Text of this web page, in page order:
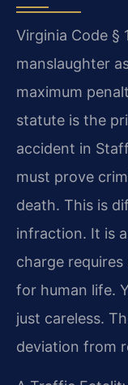
Virginia Code §
manslaughter
maximum
statute is the
accident in
must prove
death. This is
infraction. It is
charge
for human life.
just careless.
deviation from